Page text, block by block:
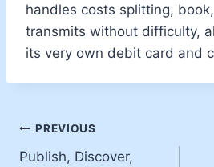
handles costs splitting,
transmits without difficulty,
its very own debit card and
PREVIOUS
Publish, Discover,